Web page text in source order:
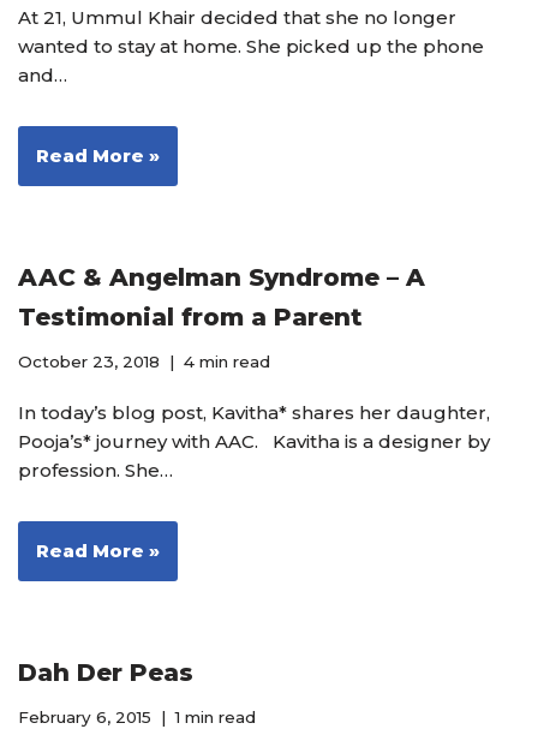
At 21, Ummul Khair decided that she no longer
wanted to stay at home. She picked up the phone
and…
Read More »
AAC & Angelman Syndrome – A
Testimonial from a Parent
October 23, 2018 4 min read
In today’s blog post, Kavitha* shares her daughter,
Pooja’s* journey with AAC. Kavitha is a designer by
profession. She…
Read More »
Dah Der Peas
February 6, 2015 1 min read